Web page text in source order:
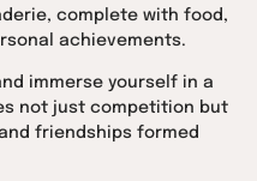
complete with food,
achievements.
immerse yourself in a
not just competition but
friendships formed